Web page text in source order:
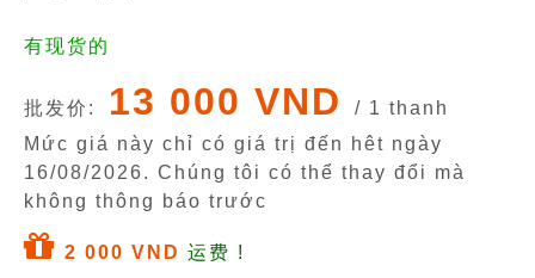
有现货的
批发价: 13 000 VND
/ 1 thanh
Mức giá này chỉ có giá trị đến hêt ngày
16/08/2026. Chúng tôi có thể thay đổi mà
không thông báo trước
2 000 VND 运费 !